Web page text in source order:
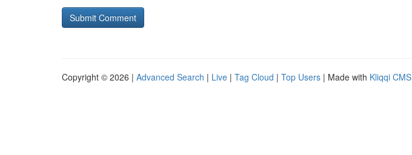
Copyright © 2026 | Advanced Search | Live | Tag Cloud | Top Users | Made with Kliqqi CMS